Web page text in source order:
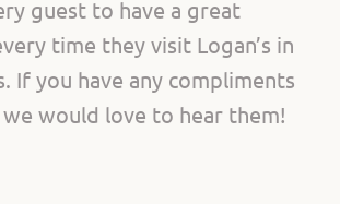
guest to have a great
time they visit Logan’s in
If you have any compliments
would love to hear them!